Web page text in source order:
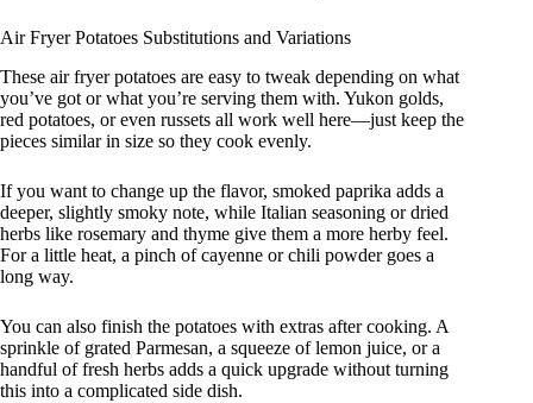
Air Fryer Potatoes Substitutions and Variations
These air fryer potatoes are easy to tweak depending on what
you’ve got or what you’re serving them with. Yukon golds,
red potatoes, or even russets all work well here—just keep the
pieces similar in size so they cook evenly.
If you want to change up the flavor, smoked paprika adds a
deeper, slightly smoky note, while Italian seasoning or dried
herbs like rosemary and thyme give them a more herby feel.
For a little heat, a pinch of cayenne or chili powder goes a
long way.
You can also finish the potatoes with extras after cooking. A
sprinkle of grated Parmesan, a squeeze of lemon juice, or a
handful of fresh herbs adds a quick upgrade without turning
this into a complicated side dish.